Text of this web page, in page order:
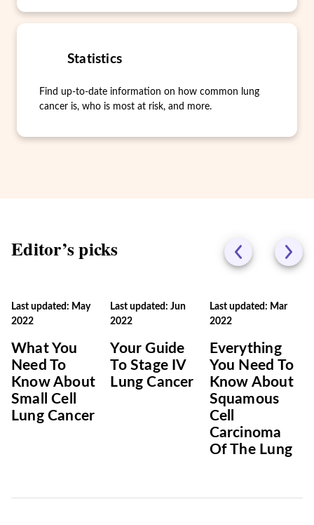
Statistics
Find up-to-date information on how common lung
cancer is, who is most at risk, and more.
Editor’s picks
Last updated: May
2022
What You
Need To
Know About
Small Cell
Lung Cancer
Last updated: Jun
2022
Your Guide
To Stage IV
Lung Cancer
Last updated: Mar
2022
Everything
You Need To
Know About
Squamous
Cell
Carcinoma
Of The Lung